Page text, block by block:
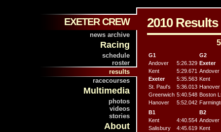
EXETER CREW
news archive
Racing
schedule
roster
results
racecourses
Multimedia
photos
videos
stories
About
2010
G1
G2
Andover
5:26.329 Exeter
Kent
5:29.671 Andover
Exeter
5:35.563 Kent
St. Paul’s
5:36.013 Hanover
Greenwich 5:40.548 Boston
Hanover
5:52.042
B1
B2
Kent
4:40.554 Andover
Salisbury
4:45.619 Kent